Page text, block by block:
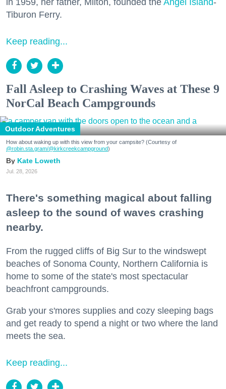
Tiburon Ferry.
Keep reading...
Fall Asleep to Crashing Waves at These 9
NorCal Beach Campgrounds
Outdoor Adventures
How about waking up with this view from your campsite? (Courtesy of
@robin.sta.gram/@kirkcreekcampground)
Kate Loweth
Jul. 28, 2026
There's something magical about falling
asleep to the sound of waves crashing
nearby.
From the rugged cliffs of Big Sur to the windswept
beaches of Sonoma County, Northern California is
home to some of the state's most spectacular
beachfront campgrounds.
Grab your s'mores supplies and cozy sleeping bags
and get ready to spend a night or two where the land
meets the sea.
Keep reading...